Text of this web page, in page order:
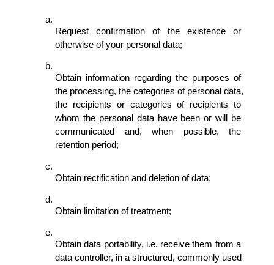
Request confirmation of the existence or
otherwise of your personal data;
Obtain information regarding the purposes of
the processing, the categories of personal data,
the recipients or categories of recipients to
whom the personal data have been or will be
communicated and, when possible, the
retention period;
Obtain rectification and deletion of data;
Obtain limitation of treatment;
Obtain data portability, i.e. receive them from a
data controller, in a structured, commonly used